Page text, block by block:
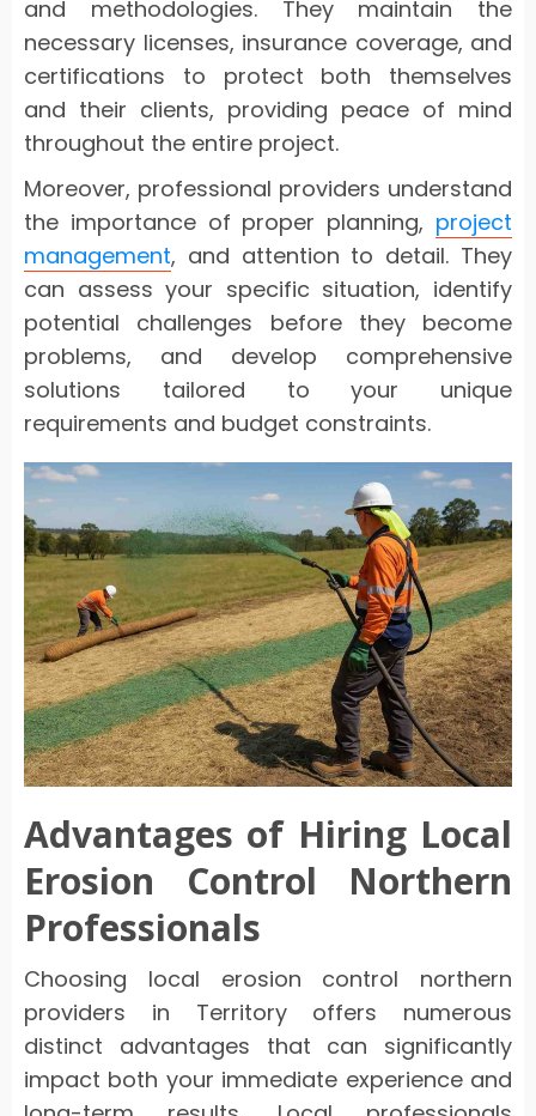
and methodologies. They maintain the
necessary licenses, insurance coverage, and
certifications to protect both themselves
and their clients, providing peace of mind
throughout the entire project.
Moreover, professional providers understand
the importance of proper planning, project
management, and attention to detail. They
can assess your specific situation, identify
potential challenges before they become
problems, and develop comprehensive
solutions tailored to your unique
requirements and budget constraints.
Advantages of Hiring Local
Erosion Control Northern
Professionals
Choosing local erosion control northern
providers in Territory offers numerous
distinct advantages that can significantly
impact both your immediate experience and